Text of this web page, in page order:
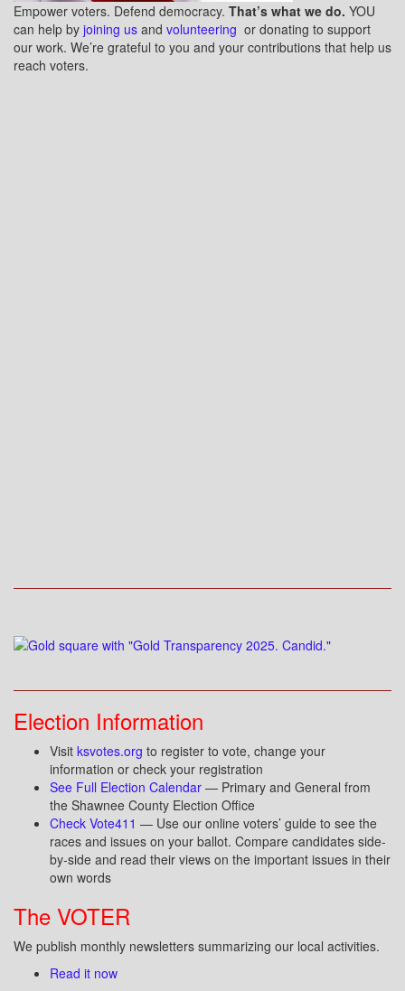
Empower voters. Defend democracy. That’s what we do. YOU
can help by joining us and volunteering or donating to support
our work. We’re grateful to you and your contributions that help us
reach voters.
Election Information
Visit ksvotes.org to register to vote, change your
information or check your registration
See Full Election Calendar — Primary and General from
the Shawnee County Election Office
Check Vote411 — Use our online voters’ guide to see the
races and issues on your ballot. Compare candidates side-
by-side and read their views on the important issues in their
own words
The VOTER
We publish monthly newsletters summarizing our local activities.
Read it now